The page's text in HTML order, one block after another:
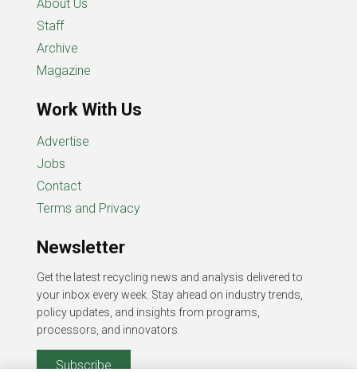
About Us
Staff
Archive
Magazine
Work With Us
Advertise
Jobs
Contact
Terms and Privacy
Newsletter
Get the latest recycling news and analysis delivered to
your inbox every week. Stay ahead on industry trends,
policy updates, and insights from programs,
processors, and innovators.
Subscribe